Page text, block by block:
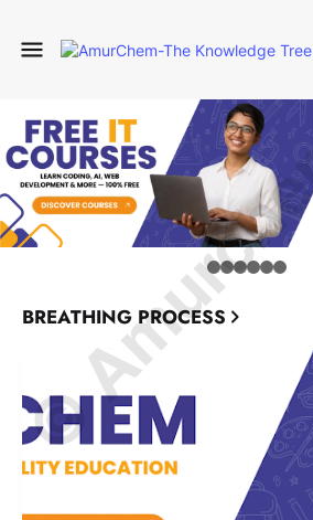
BREATHING PROCESS
©